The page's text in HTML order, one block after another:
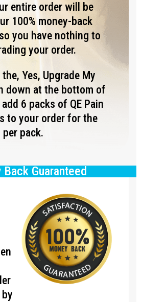
entire order will be
100% money-back
you have nothing to
your order.
Yes, Upgrade My
down at the bottom of
6 packs of QE Pain
to your order for the
pack.
Back Guaranteed